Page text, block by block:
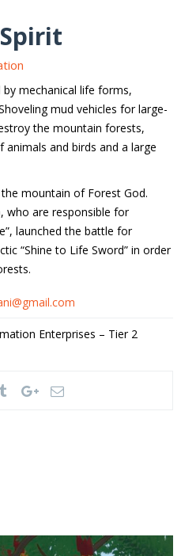
by mechanical life forms,
mud vehicles for large-
the mountain forests,
and birds and a large
mountain of Forest God.
who are responsible for
launched the battle for
“Shine to Life Sword” in order
Enterprises – Tier 2